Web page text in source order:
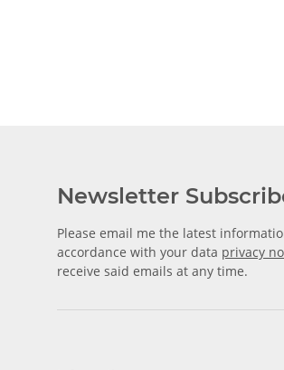
Newsletter
Please email me the latest
accordance with your data privacy
receive said emails at any time.